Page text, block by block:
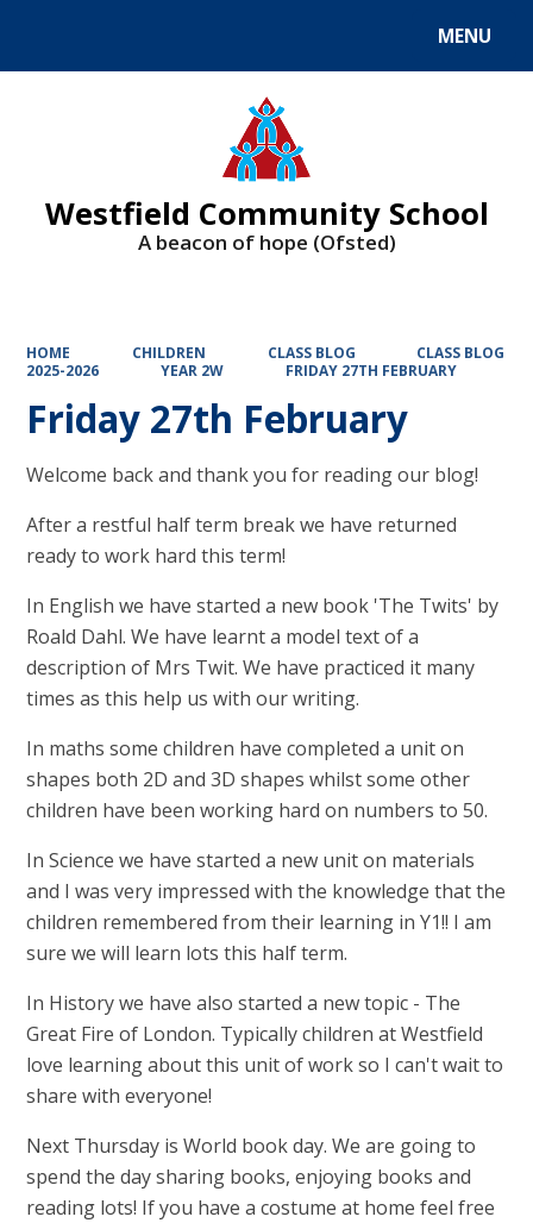
MENU
Westfield Community School
A beacon of hope (Ofsted)
HOME CHILDREN CLASS BLOG
CLASS BLOG
2025-2026
YEAR 2W FRIDAY 27TH FEBRUARY
Friday 27th February
Welcome back and thank you for reading our blog!
After a restful half term break we have returned
ready to work hard this term!
In English we have started a new book 'The Twits' by
Roald Dahl. We have learnt a model text of a
description of Mrs Twit. We have practiced it many
times as this help us with our writing.
In maths some children have completed a unit on
shapes both 2D and 3D shapes whilst some other
children have been working hard on numbers to 50.
In Science we have started a new unit on materials
and I was very impressed with the knowledge that the
children remembered from their learning in Y1!! I am
sure we will learn lots this half term.
In History we have also started a new topic - The
Great Fire of London. Typically children at Westfield
love learning about this unit of work so I can't wait to
share with everyone!
Next Thursday is World book day. We are going to
spend the day sharing books, enjoying books and
reading lots! If you have a costume at home feel free